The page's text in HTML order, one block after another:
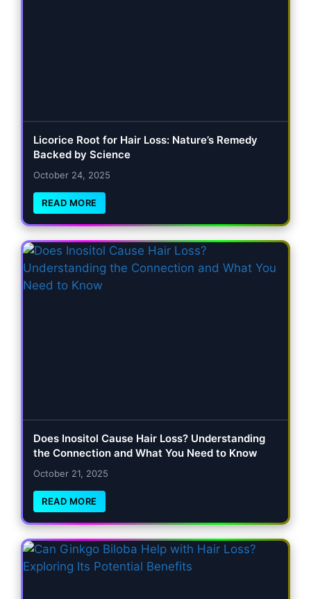
Licorice Root for Hair Loss: Nature’s Remedy
Backed by Science
October 24, 2025
READ MORE
Does Inositol Cause Hair Loss? Understanding
the Connection and What You Need to Know
October 21, 2025
READ MORE